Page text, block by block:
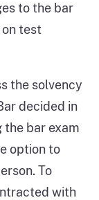
to the bar
test
the solvency
decided in
bar exam
option to
To
with